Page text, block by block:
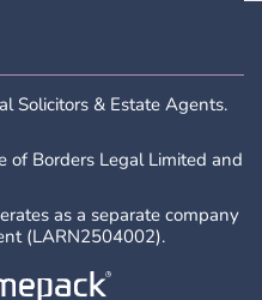
Solicitors & Estate Agents.
of Borders Legal Limited and
as a separate company
(LARN2504002).